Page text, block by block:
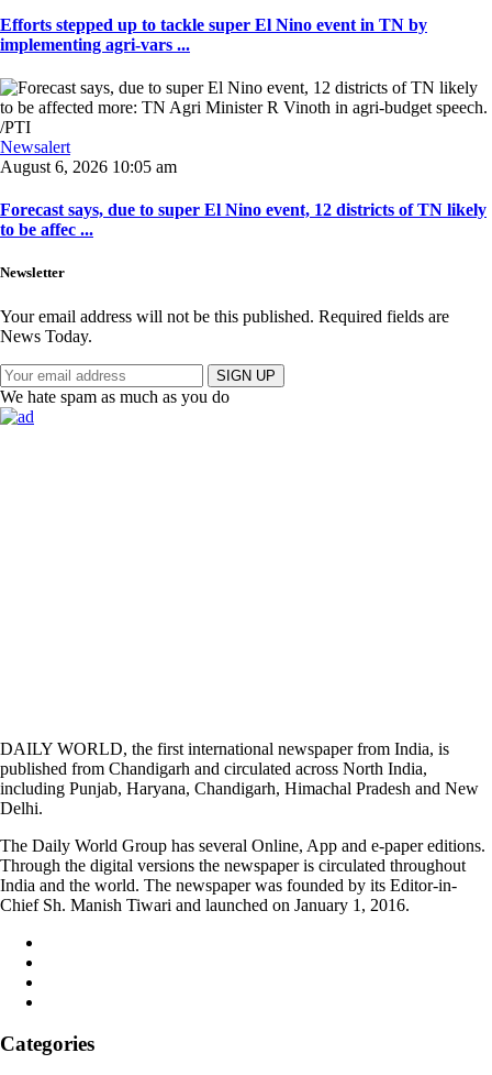
Efforts stepped up to tackle super El Nino event in TN by
implementing agri-vars ...
Newsalert
August 6, 2026 10:05 am
Forecast says, due to super El Nino event, 12 districts of TN likely
to be affec ...
Newsletter
Your email address will not be this published. Required fields are
News Today.
SIGN UP
We hate spam as much as you do
DAILY WORLD, the first international newspaper from India, is
published from Chandigarh and circulated across North India,
including Punjab, Haryana, Chandigarh, Himachal Pradesh and New
Delhi.
The Daily World Group has several Online, App and e-paper editions.
Through the digital versions the newspaper is circulated throughout
India and the world. The newspaper was founded by its Editor-in-
Chief Sh. Manish Tiwari and launched on January 1, 2016.
Categories